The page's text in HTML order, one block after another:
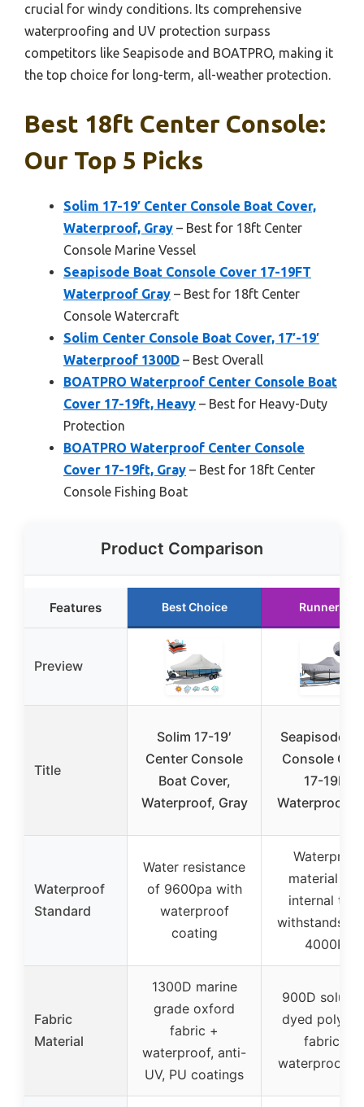
crucial for windy conditions. Its comprehensive
waterproofing and UV protection surpass
competitors like Seapisode and BOATPRO, making it
the top choice for long-term, all-weather protection.
Best 18ft Center Console:
Our Top 5 Picks
Solim 17-19′ Center Console Boat Cover,
Waterproof, Gray – Best for 18ft Center
Console Marine Vessel
Seapisode Boat Console Cover 17-19FT
Waterproof Gray – Best for 18ft Center
Console Watercraft
Solim Center Console Boat Cover, 17′-19′
Waterproof 1300D – Best Overall
BOATPRO Waterproof Center Console Boat
Cover 17-19ft, Heavy – Best for Heavy-Duty
Protection
BOATPRO Waterproof Center Console
Cover 17-19ft, Gray – Best for 18ft Center
Console Fishing Boat
Product Comparison
Features Best Choice Runner Up
Preview
Title
Solim 17-19′
Center Console
Boat Cover,
Waterproof, Gray
Seapisode
Console
17-19FT
Waterproof
Waterproof
Standard
Water resistance
of 9600pa with
waterproof
coating
Waterproof
material
internal
withstands
4000Pa
Fabric
Material
1300D marine
grade oxford
fabric +
waterproof, anti-
UV, PU coatings
900D
dyed
fabric +
waterproof